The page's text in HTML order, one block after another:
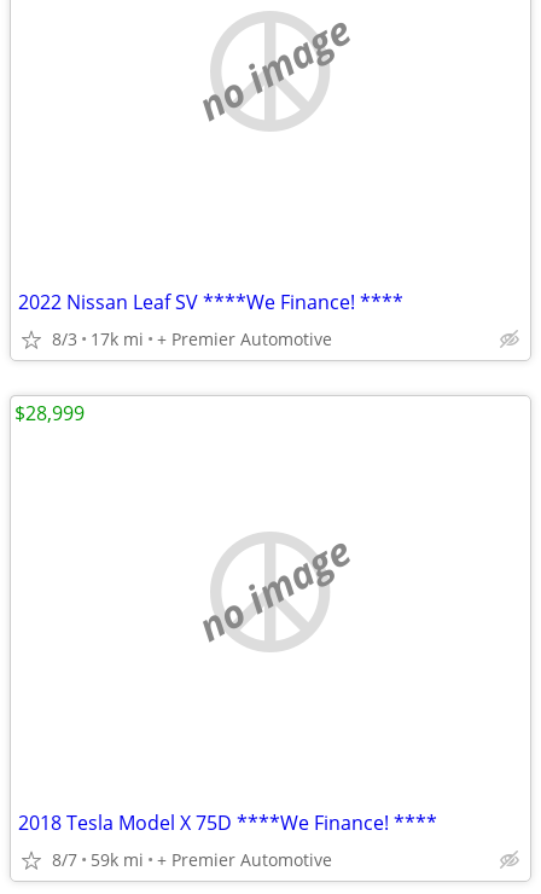
no image
2022 Nissan Leaf SV ****We Finance! ****
8/3 17k mi + Premier Automotive
no image
2018 Tesla Model X 75D ****We Finance! ****
8/7 59k mi + Premier Automotive
$28,999